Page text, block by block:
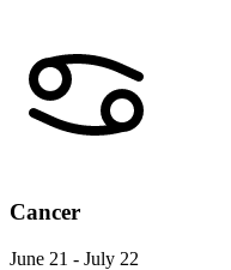
Cancer
June 21 - July 22